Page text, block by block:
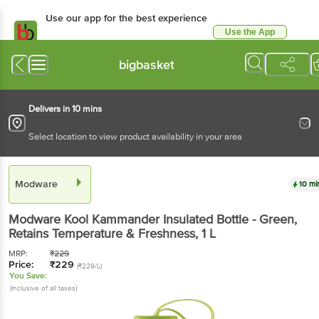
Use our app for the best experience
Use the App
bigbasket
Delivers in 10 mins
Select location to view product availability in your area
Modware 10
Modware Kool Kammander Insulated Bottle - Green,
Retains Temperature & Freshness, 1 L
MRP: ₹229
Price: ₹229 (₹229/L)
You Save:
(Inclusive of all taxes)